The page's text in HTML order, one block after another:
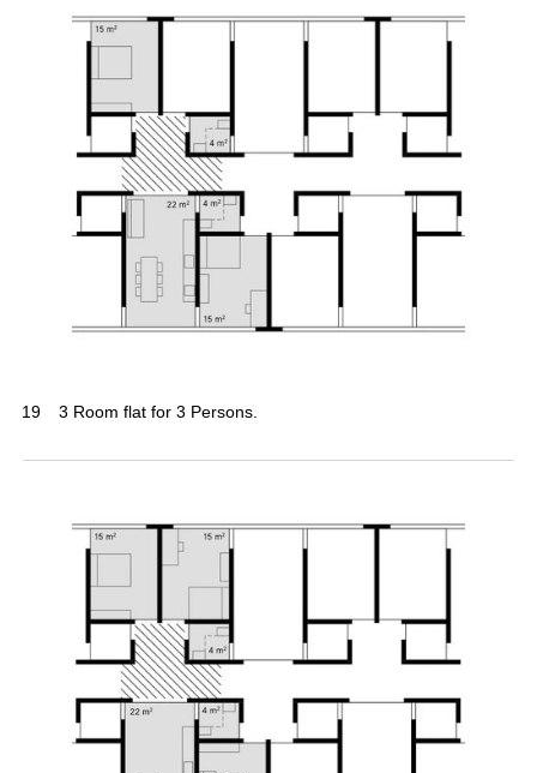
19 3 Room flat for 3 Persons.